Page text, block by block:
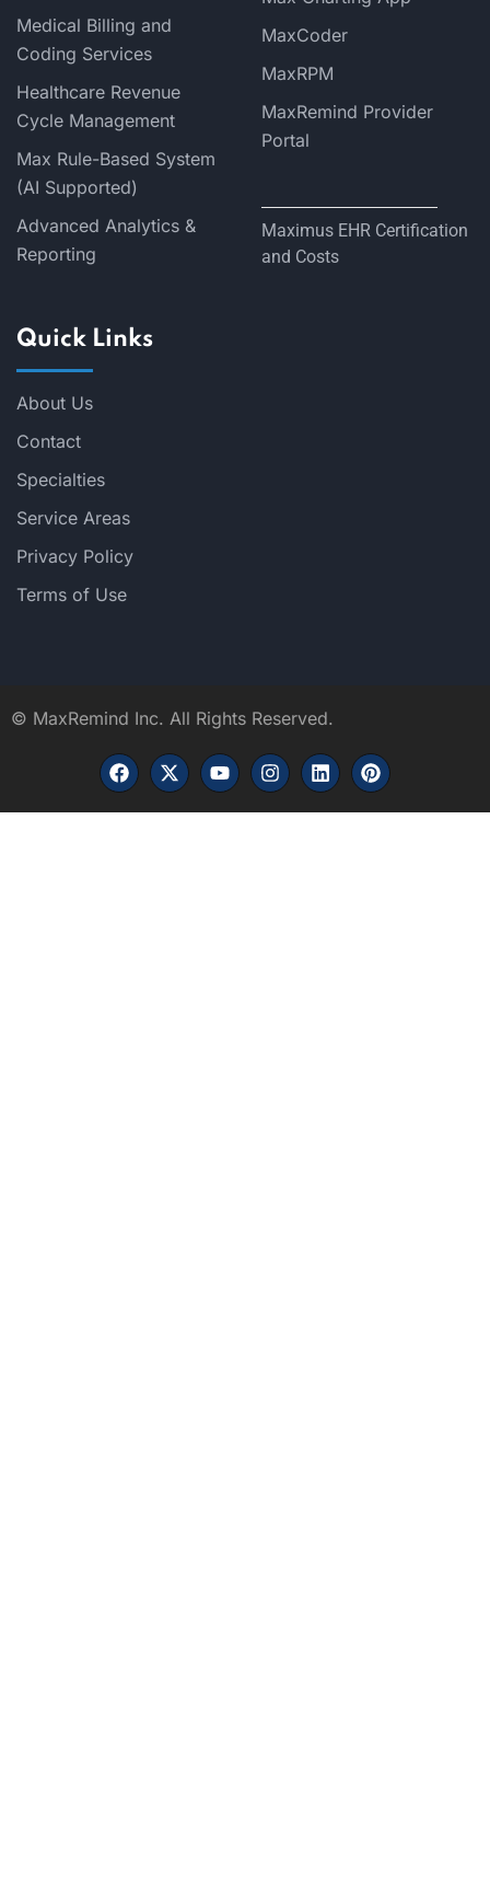
Medical Billing and
Coding Services
Healthcare Revenue
Cycle Management
Max Rule-Based System
(AI Supported)
Advanced Analytics &
Reporting
MaxCoder
MaxRPM
MaxRemind Provider
Portal
Maximus EHR Certification
and Costs
Quick Links
About Us
Contact
Specialties
Service Areas
Privacy Policy
Terms of Use
© MaxRemind Inc. All Rights Reserved.